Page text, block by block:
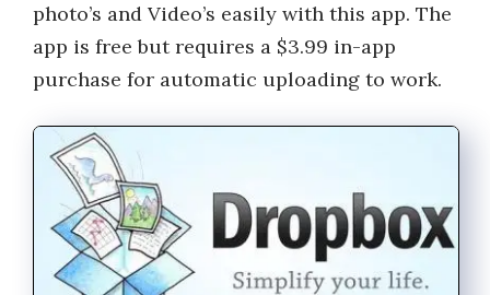
photo’s and Video’s easily with this app. The
app is free but requires a $3.99 in-app
purchase for automatic uploading to work.